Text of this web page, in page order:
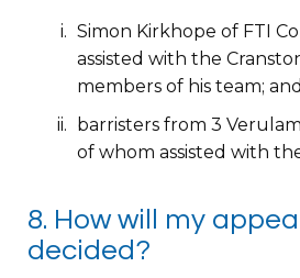
Simon Kirkhope of FTI
assisted with the
members of his team; and
barristers from 3
of whom assisted with
8. How will my
decided?